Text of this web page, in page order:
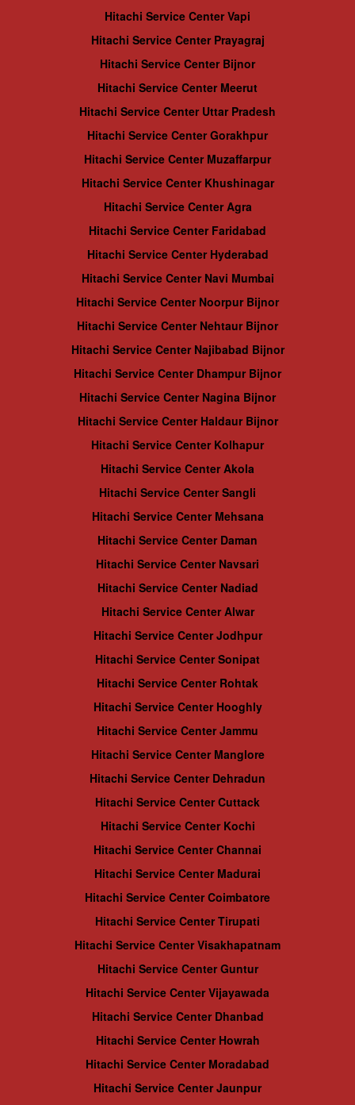
Hitachi Service Center Vapi
Hitachi Service Center Prayagraj
Hitachi Service Center Bijnor
Hitachi Service Center Meerut
Hitachi Service Center Uttar Pradesh
Hitachi Service Center Gorakhpur
Hitachi Service Center Muzaffarpur
Hitachi Service Center Khushinagar
Hitachi Service Center Agra
Hitachi Service Center Faridabad
Hitachi Service Center Hyderabad
Hitachi Service Center Navi Mumbai
Hitachi Service Center Noorpur Bijnor
Hitachi Service Center Nehtaur Bijnor
Hitachi Service Center Najibabad Bijnor
Hitachi Service Center Dhampur Bijnor
Hitachi Service Center Nagina Bijnor
Hitachi Service Center Haldaur Bijnor
Hitachi Service Center Kolhapur
Hitachi Service Center Akola
Hitachi Service Center Sangli
Hitachi Service Center Mehsana
Hitachi Service Center Daman
Hitachi Service Center Navsari
Hitachi Service Center Nadiad
Hitachi Service Center Alwar
Hitachi Service Center Jodhpur
Hitachi Service Center Sonipat
Hitachi Service Center Rohtak
Hitachi Service Center Hooghly
Hitachi Service Center Jammu
Hitachi Service Center Manglore
Hitachi Service Center Dehradun
Hitachi Service Center Cuttack
Hitachi Service Center Kochi
Hitachi Service Center Channai
Hitachi Service Center Madurai
Hitachi Service Center Coimbatore
Hitachi Service Center Tirupati
Hitachi Service Center Visakhapatnam
Hitachi Service Center Guntur
Hitachi Service Center Vijayawada
Hitachi Service Center Dhanbad
Hitachi Service Center Howrah
Hitachi Service Center Moradabad
Hitachi Service Center Jaunpur